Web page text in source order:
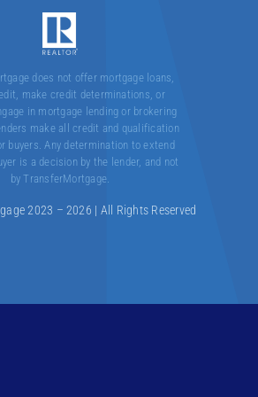
does not offer mortgage loans,
make credit determinations, or
in mortgage lending or brokering
make all credit and qualification
buyers. Any determination to extend
is a decision by the lender, and not
by TransferMortgage.
2023 – 2026 | All Rights Reserved